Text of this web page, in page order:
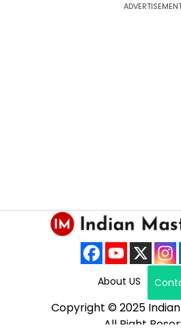
About US
Copyright © 2025
All Right